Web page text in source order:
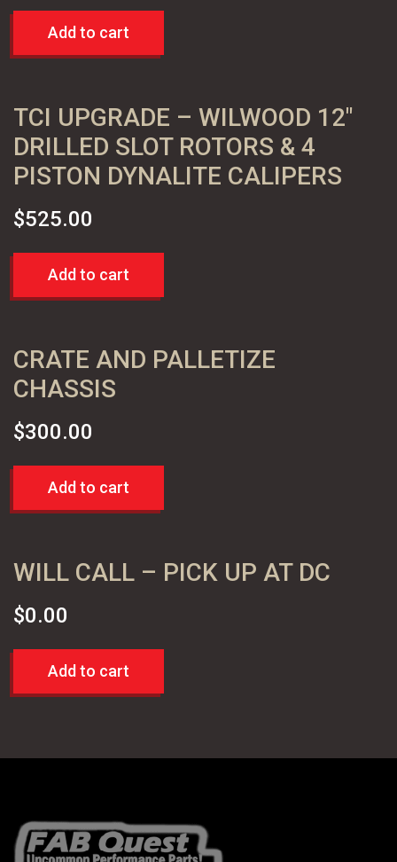
Add to cart
TCI UPGRADE – WILWOOD 12″
DRILLED SLOT ROTORS & 4
PISTON DYNALITE CALIPERS
$525.00
Add to cart
CRATE AND PALLETIZE
CHASSIS
$300.00
Add to cart
WILL CALL – PICK UP AT DC
$0.00
Add to cart